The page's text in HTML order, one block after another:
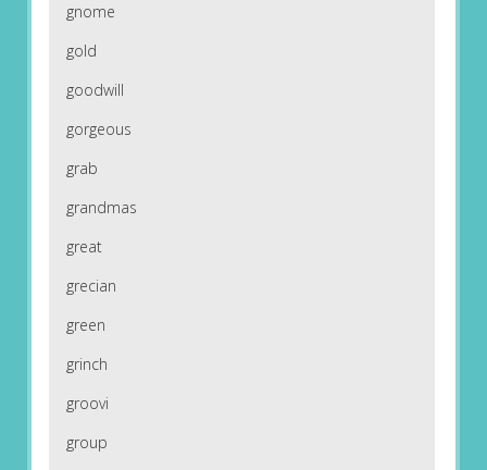
gnome
gold
goodwill
gorgeous
grab
grandmas
great
grecian
green
grinch
groovi
group